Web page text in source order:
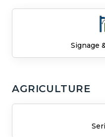
Signage
AGRICULTURE